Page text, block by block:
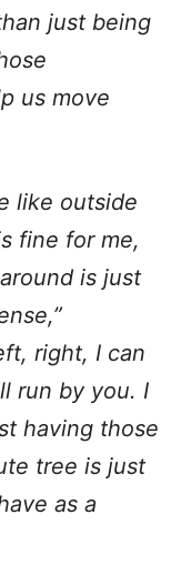
just being
us move
like outside
fine for me,
is just
right, I can
run by you. I
having those
tree is just
as a